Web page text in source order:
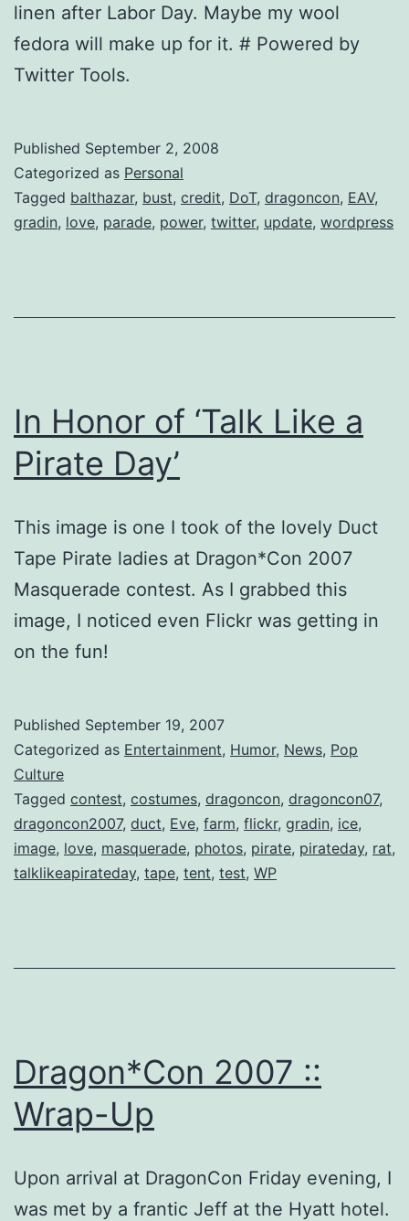
linen after Labor Day. Maybe my wool
fedora will make up for it. # Powered by
Twitter Tools.
Published September 2, 2008
Categorized as Personal
Tagged balthazar, bust, credit, DoT, dragoncon, EAV,
gradin, love, parade, power, twitter, update, wordpress
In Honor of ‘Talk Like a
Pirate Day’
This image is one I took of the lovely Duct
Tape Pirate ladies at Dragon*Con 2007
Masquerade contest. As I grabbed this
image, I noticed even Flickr was getting in
on the fun!
Published September 19, 2007
Categorized as Entertainment, Humor, News, Pop
Culture
Tagged contest, costumes, dragoncon, dragoncon07,
dragoncon2007, duct, Eve, farm, flickr, gradin, ice,
image, love, masquerade, photos, pirate, pirateday, rat,
talklikeapirateday, tape, tent, test, WP
Dragon*Con 2007 ::
Wrap-Up
Upon arrival at DragonCon Friday evening, I
was met by a frantic Jeff at the Hyatt hotel.